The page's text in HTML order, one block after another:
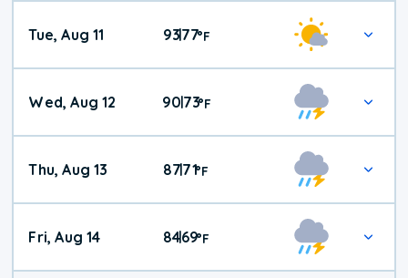
Tue, Aug 11 93|77°F
Wed, Aug 12 90|73°F
Thu, Aug 13 87|71°F
Fri, Aug 14 84|69°F